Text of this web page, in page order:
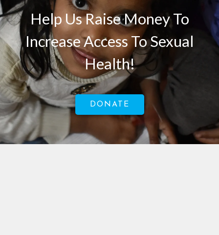
Help Us Raise Money To
Increase Access To Sexual
Health!
DONATE